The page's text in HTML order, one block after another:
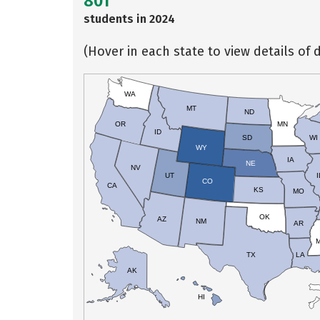
students in 2024
(Hover in each state to view details of
HI
AK
CA
NV
OR
WA
ID
MT
WY
UT
AZ
CO
NM
TX
OK
KS
NE
SD
ND
MN
IA
WI
MO
AR
LA